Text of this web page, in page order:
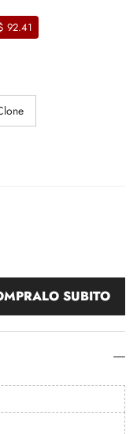
92.41
SUBITO